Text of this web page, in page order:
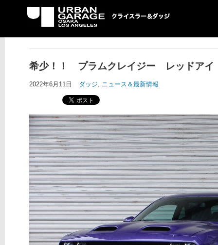
UG クライスラー＆ダ
ッジ専門店
希少！！ プラムクレイジー レッドア
2022年6月11日 ダッジ, ニュース＆最新情報